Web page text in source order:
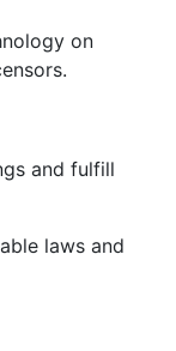
on
and fulfill
laws and